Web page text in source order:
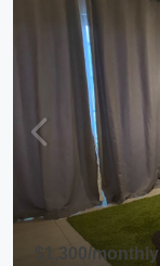
$1,300/monthly